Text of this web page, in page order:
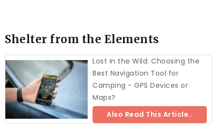
Shelter from the Elements
Lost in the Wild: Choosing the
Best Navigation Tool for
Camping - GPS Devices or
Maps?
Also Read This Article..